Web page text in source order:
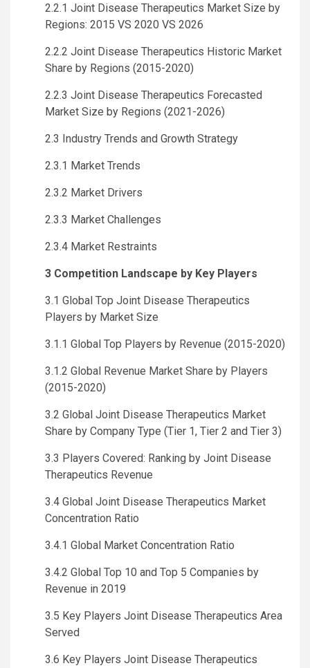
2.2.1 Joint Disease Therapeutics Market Size by
Regions: 2015 VS 2020 VS 2026
2.2.2 Joint Disease Therapeutics Historic Market
Share by Regions (2015-2020)
2.2.3 Joint Disease Therapeutics Forecasted
Market Size by Regions (2021-2026)
2.3 Industry Trends and Growth Strategy
2.3.1 Market Trends
2.3.2 Market Drivers
2.3.3 Market Challenges
2.3.4 Market Restraints
3 Competition Landscape by Key Players
3.1 Global Top Joint Disease Therapeutics
Players by Market Size
3.1.1 Global Top Players by Revenue (2015-2020)
3.1.2 Global Revenue Market Share by Players
(2015-2020)
3.2 Global Joint Disease Therapeutics Market
Share by Company Type (Tier 1, Tier 2 and Tier 3)
3.3 Players Covered: Ranking by Joint Disease
Therapeutics Revenue
3.4 Global Joint Disease Therapeutics Market
Concentration Ratio
3.4.1 Global Market Concentration Ratio
3.4.2 Global Top 10 and Top 5 Companies by
Revenue in 2019
3.5 Key Players Joint Disease Therapeutics Area
Served
3.6 Key Players Joint Disease Therapeutics